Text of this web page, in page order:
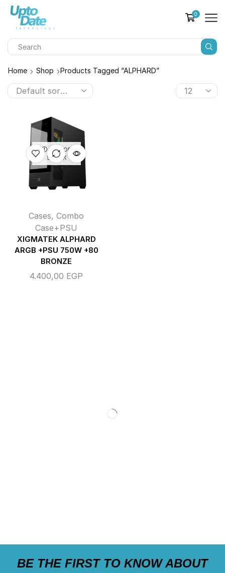
0
Home Shop Products Tagged “ALPHARD”
OUT OF
STOCK
Cases, Combo
Case+PSU
XIGMATEK ALPHARD
ARGB +PSU 750W +80
BRONZE
4.400,00 EGP
BE THE FIRST TO KNOW ABOUT